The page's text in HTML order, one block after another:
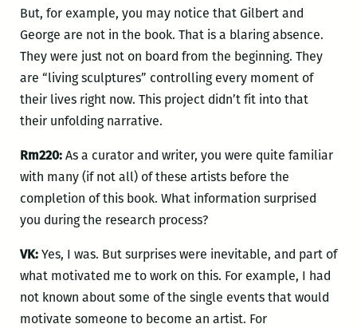
But, for example, you may notice that Gilbert and
George are not in the book. That is a blaring absence.
They were just not on board from the beginning. They
are “living sculptures” controlling every moment of
their lives right now. This project didn’t fit into that
their unfolding narrative.
Rm220: As a curator and writer, you were quite familiar
with many (if not all) of these artists before the
completion of this book. What information surprised
you during the research process?
VK: Yes, I was. But surprises were inevitable, and part of
what motivated me to work on this. For example, I had
not known about some of the single events that would
motivate someone to become an artist. For